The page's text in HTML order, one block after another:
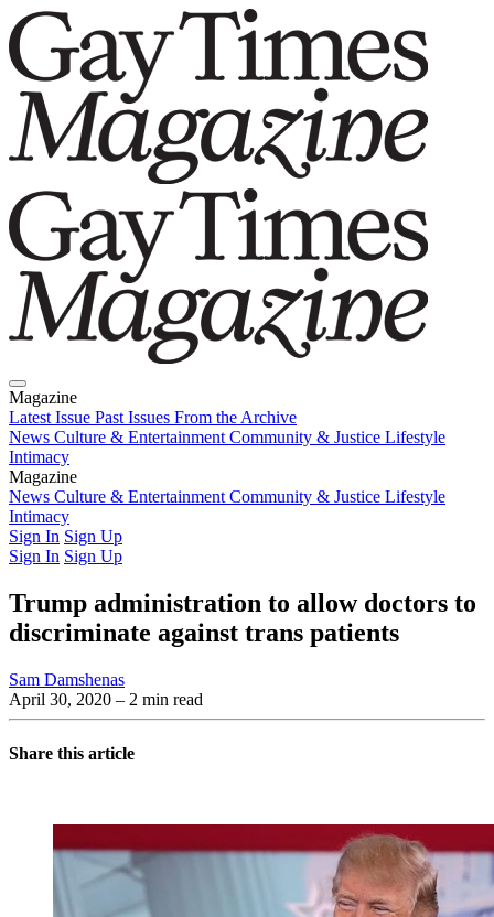
Magazine
Latest Issue Past Issues From the Archive
News Culture & Entertainment Community & Justice Lifestyle
Intimacy
Magazine
Latest IssuePast IssuesFrom the Archive
News Culture & Entertainment Community & Justice Lifestyle
Intimacy
Sign In Sign Up
Sign In Sign Up
Trump administration to allow doctors to
discriminate against trans patients
Sam Damshenas
April 30, 2020 – 2 min read
Share this article